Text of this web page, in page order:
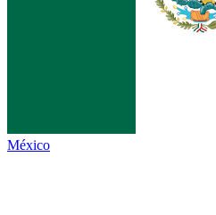
México